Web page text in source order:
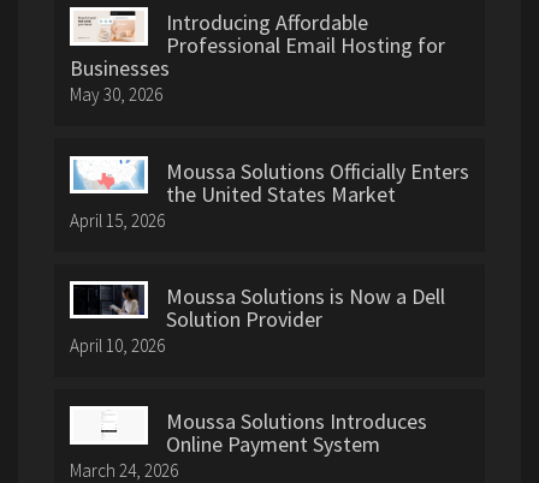
Introducing Affordable
Professional Email Hosting for
Businesses
May 30, 2026
Moussa Solutions Officially Enters
the United States Market
April 15, 2026
Moussa Solutions is Now a Dell
Solution Provider
April 10, 2026
Moussa Solutions Introduces
Online Payment System
March 24, 2026